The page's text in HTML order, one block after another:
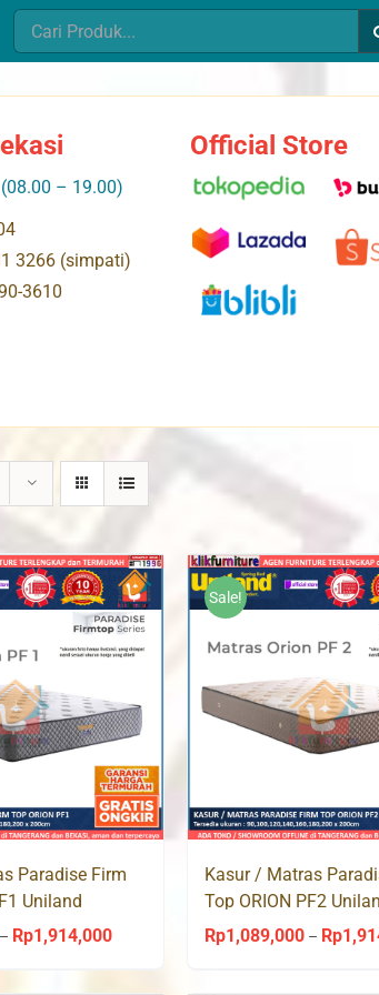
Search
for:
– 19.00)
3266 (simpati)
3610
Official Store
Paradise Firm
Uniland
– Rp1,914,000Price
Sale!
Kasur / Matras
Top ORION PF2
Springbed
Rp1,089,000 – Rp